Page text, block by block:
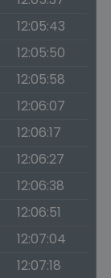
12:05:43
12:05:50
12:05:58
12:06:07
12:06:17
12:06:27
12:06:38
12:06:51
12:07:04
12:07:18